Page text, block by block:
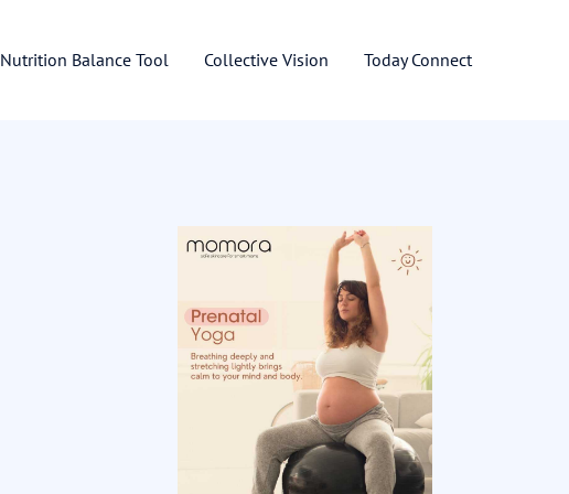
Nutrition Balance Tool Collective Vision Today Connect